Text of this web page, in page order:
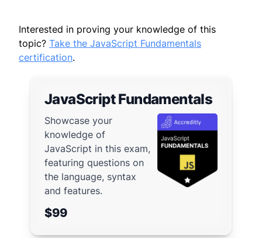
Interested in proving your knowledge of this
topic? Take the JavaScript Fundamentals
certification.
JavaScript Fundamentals
Showcase your
knowledge of
JavaScript in this exam,
featuring questions on
the language, syntax
and features.
$99